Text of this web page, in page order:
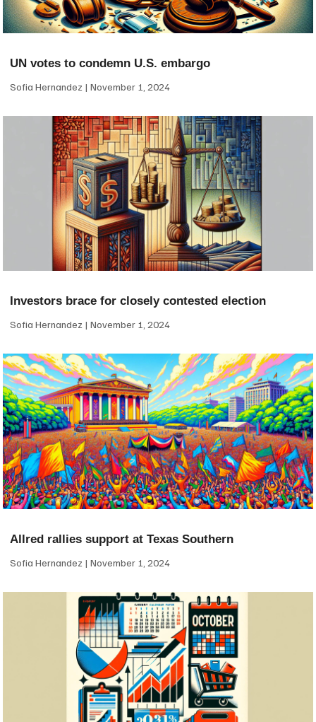
UN votes to condemn U.S. embargo
Sofia Hernandez November 1, 2024
Investors brace for closely contested election
Sofia Hernandez November 1, 2024
Allred rallies support at Texas Southern
Sofia Hernandez November 1, 2024